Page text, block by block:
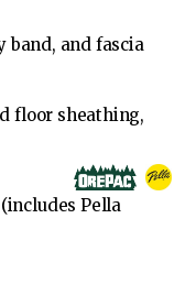
band, and fascia
floor sheathing,
Pella